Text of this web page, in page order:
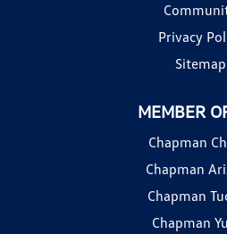
Privacy
Sitemap
MEMBER
Chapman
Chapman
Chapman
Chapman